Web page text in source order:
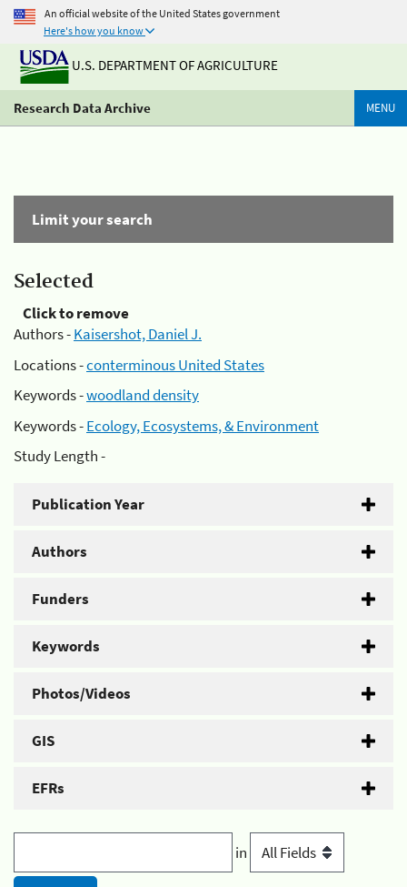
An official website of the United States government
Here's how you know
U.S. DEPARTMENT OF AGRICULTURE
Research Data Archive MENU
Limit your search
Selected
Click to remove
Authors -Kaisershot, Daniel J.
Locations -conterminous United States
Keywords -woodland density
Keywords -Ecology, Ecosystems, & Environment
Study Length -
Publication Year
Authors
Funders
Keywords
Photos/Videos
GIS
EFRs
in